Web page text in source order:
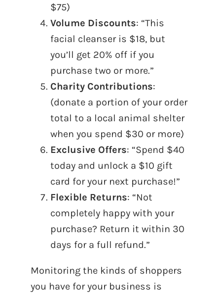
$75)
Volume Discounts: “This
facial cleanser is $18, but
you’ll get 20% off if you
purchase two or more.”
Charity Contributions:
(donate a portion of your order
total to a local animal shelter
when you spend $30 or more)
Exclusive Offers: “Spend $40
today and unlock a $10 gift
card for your next purchase!”
Flexible Returns: “Not
completely happy with your
purchase? Return it within 30
days for a full refund.”
Monitoring the kinds of shoppers
you have for your business is